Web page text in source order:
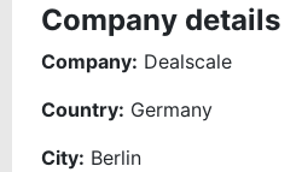
Company details
Company: Dealscale
Country: Germany
City: Berlin